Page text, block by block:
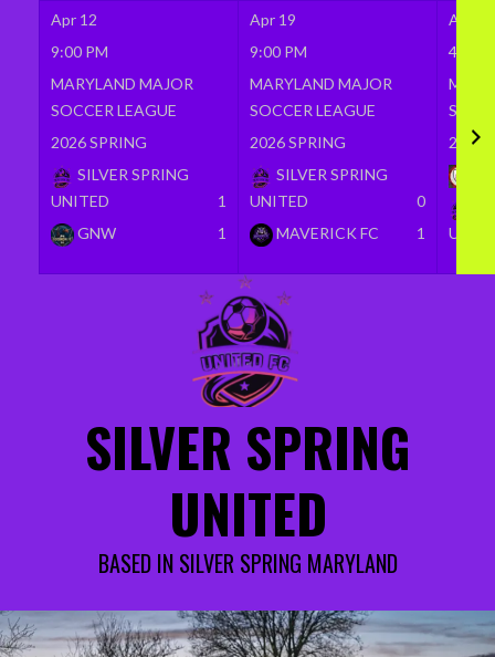
Apr 12
9:00 PM
MARYLAND MAJOR
SOCCER LEAGUE
2026 SPRING
SILVER SPRING
UNITED
1
GNW
1
Apr 19
9:00 PM
MARYLAND MAJOR
SOCCER LEAGUE
2026 SPRING
SILVER SPRING
UNITED
0
MAVERICK FC
1
Apr 26
4:00
2026
SILVER SPRING
UNITED
BASED IN SILVER SPRING MARYLAND